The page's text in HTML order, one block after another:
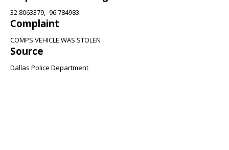
32.8063379, -96.784983
Complaint
COMPS VEHICLE WAS STOLEN
Source
Dallas Police Department